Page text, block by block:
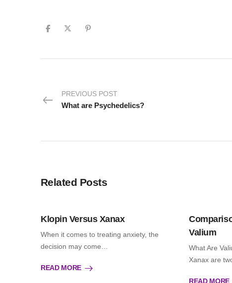
PREVIOUS POST
What are Psychedelics?
Related Posts
Klopin Versus Xanax
When it comes to treating anxiety, the
decision may come…
READ MORE
Valium
What Are
Xanax are
READ MORE